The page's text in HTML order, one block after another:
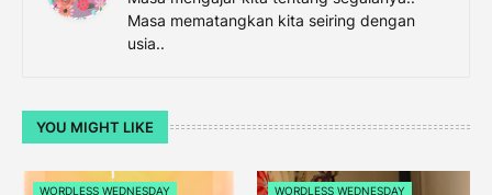
Masa mematangkan kita seiring dengan
usia..
YOU MIGHT LIKE
WORDLESS WEDNESDAY WORDLESS WEDNESDAY